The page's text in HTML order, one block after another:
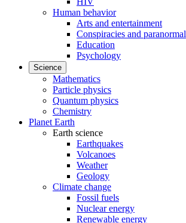
Human behavior
Arts and entertainment
Conspiracies and paranormal
Education
Psychology
Science
Mathematics
Particle physics
Quantum physics
Chemistry
Planet Earth
Earth science
Earthquakes
Volcanoes
Weather
Geology
Climate change
Fossil fuels
Nuclear energy
Renewable energy